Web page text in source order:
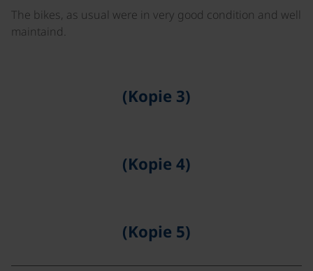
The bikes, as usual were in very good condition and well
maintaind.
(Kopie 3)
(Kopie 4)
(Kopie 5)
©